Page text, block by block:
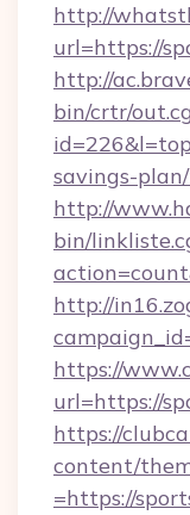
http://
url=https://
http://
bin/crtr/
savings-
http://
bin/
http://
https://
url=https://
https://
content/
=https://